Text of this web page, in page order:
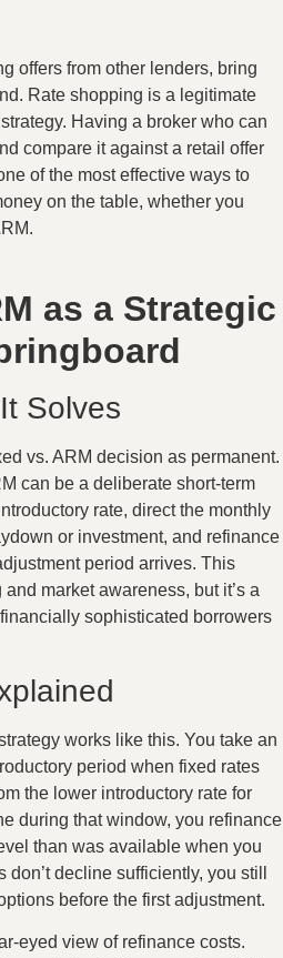
offers from other lenders, bring
Rate shopping is a legitimate
Having a broker who can
compare it against a retail offer
of the most effective ways to
on the table, whether you
as a Strategic
Solves
vs. ARM decision as permanent.
can be a deliberate short-term
rate, direct the monthly
or investment, and refinance
period arrives. This
market awareness, but it’s a
sophisticated borrowers
works like this. You take an
period when fixed rates
the lower introductory rate for
during that window, you refinance
than was available when you
decline sufficiently, you still
before the first adjustment.
eyed view of refinance costs.